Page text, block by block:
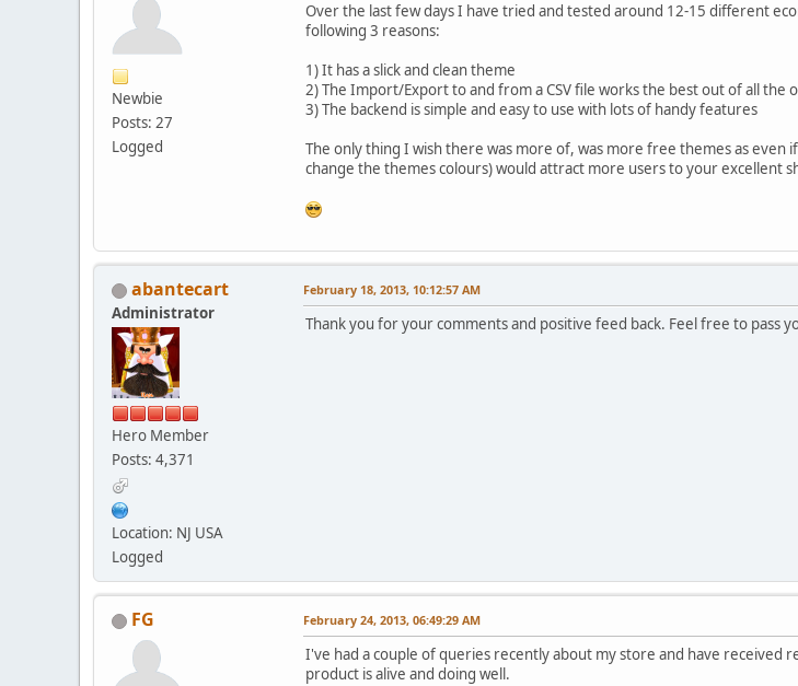
Newbie
Posts: 27
Logged
Over the last few days I have tried and tested around 12-15 different
following 3 reasons:
1) It has a slick and clean theme
2) The Import/Export to and from a CSV file works the best out of all the
3) The backend is simple and easy to use with lots of handy features
The only thing I wish there was more of, was more free themes as
change the themes colours) would attract more users to your excellent
abantecart
Administrator
Hero Member
Posts: 4,371
Location: NJ USA
Logged
February 18, 2013, 10:12:57 AM
Thank you for your comments and positive feed back. Feel free to pass
FG February 24, 2013, 06:49:29 AM
I've had a couple of queries recently about my store and have received
product is alive and doing well.